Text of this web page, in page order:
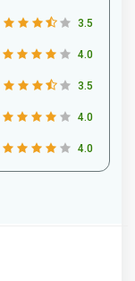
3.5
4.0
3.5
4.0
4.0